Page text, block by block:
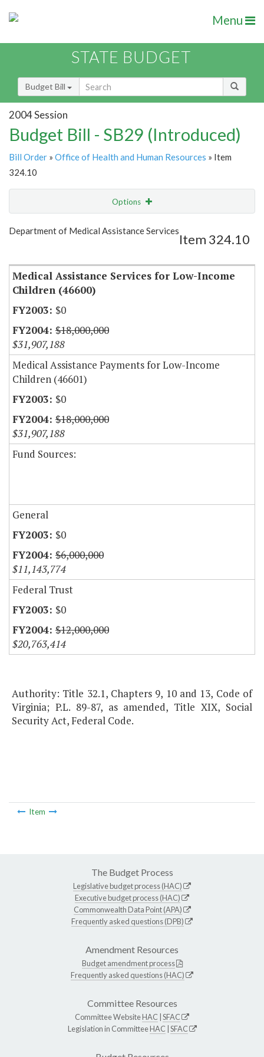
Menu
STATE BUDGET
Budget Bill
2004 Session
Budget Bill - SB29 (Introduced)
Bill Order » Office of Health and Human Resources » Item
324.10
Options
Show Highlight Email
Department of Medical Assistance Services
Item 324.10
Medical Assistance Services for Low-Income
Children (46600)
$0
$18,000,000
$31,907,188
Medical Assistance Payments for Low-Income
Children (46601)
$0
$18,000,000
$31,907,188
Fund Sources:
General
$0
$6,000,000
$11,143,774
Federal Trust
$0
$12,000,000
$20,763,414
Authority: Title 32.1, Chapters 9, 10 and 13, Code of
Virginia; P.L. 89-87, as amended, Title XIX, Social
Security Act, Federal Code.
Item
The Budget Process
Legislative budget process (HAC)
Executive budget process (HAC)
Commonwealth Data Point (APA)
Frequently asked questions (DPB)
Amendment Resources
Budget amendment process
Frequently asked questions (HAC)
Committee Resources
Committee WebsiteHAC SFAC
Legislation in CommitteeHAC SFAC